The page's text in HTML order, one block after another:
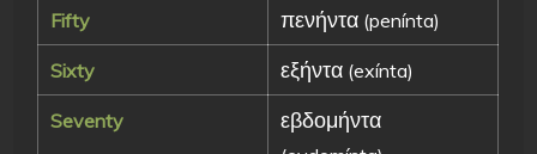
Fifty πενήντα (penínta)
Sixty εξήντα (exínta)
Seventy εβδομήντα